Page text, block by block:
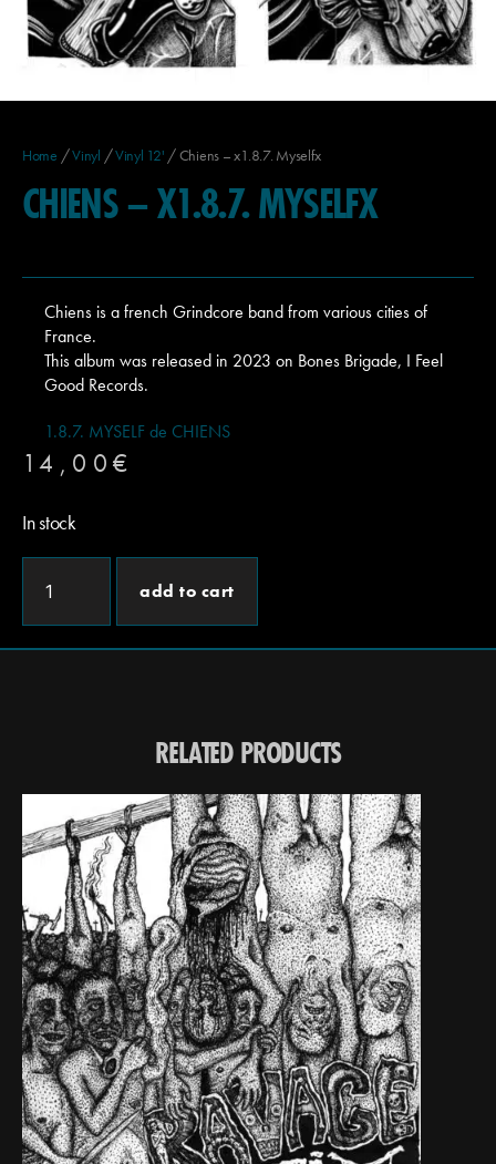
Home /Vinyl /Vinyl 12' / Chiens – x1.8.7. Myselfx
CHIENS – X1.8.7. MYSELFX
Chiens is a french Grindcore band from various cities of
France.
This album was released in 2023 on Bones Brigade, I Feel
Good Records.
1.8.7. MYSELF de CHIENS
14,00 €
In stock
add to cart
RELATED PRODUCTS